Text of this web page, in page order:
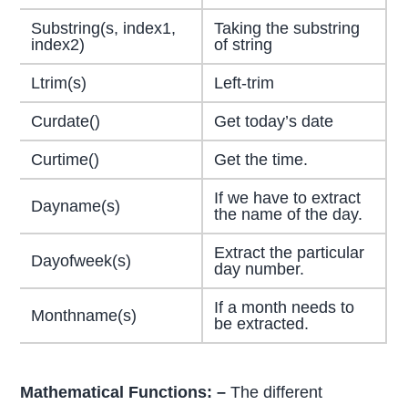
Substring(s, index1,
index2)
Taking the substring
of string
Ltrim(s) Left-trim
Curdate() Get today’s date
Curtime() Get the time.
Dayname(s)
If we have to extract
the name of the day.
Dayofweek(s)
Extract the particular
day number.
Monthname(s)
If a month needs to
be extracted.
Mathematical Functions: –The different